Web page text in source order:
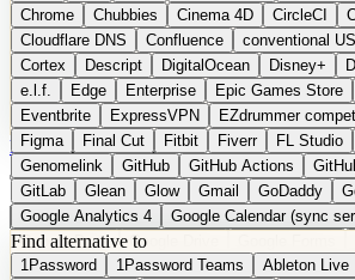
Chrome
Chubbies Cinema 4D CircleCI
Cloudflare DNS
Confluence conventional
Cortex
Descript DigitalOcean Disney+
e.l.f.
Edge Enterprise Epic Games Store
Eventbrite
ExpressVPN EZdrummer
Figma
Final Cut Fitbit Fiverr FL Studio
Genomelink
GitHub GitHub Actions
GitLab
Glean Glow Gmail GoDaddy
Google Analytics 4
Google Calendar (sync
Google Docs
Google Drive
Google Maps
Google Maps (Offline)
DE Suggest a Product
Find alternative to
1Password 1Password Teams Ableton Live